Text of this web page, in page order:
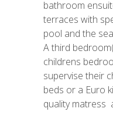
bathroom
terraces with
pool and the
A third
childrens
supervise their
beds or a Euro
quality matress